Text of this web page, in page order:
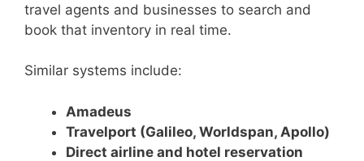
travel agents and businesses to search and
book that inventory in real time.
Similar systems include:
Amadeus
Travelport (Galileo, Worldspan, Apollo)
Direct airline and hotel reservation